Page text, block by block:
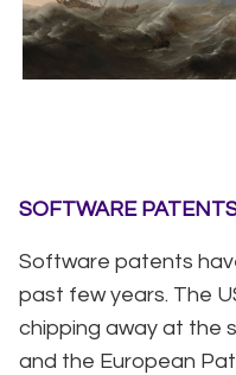
SOFTWARE
Software patents
past few years. The
chipping away at the
and the European